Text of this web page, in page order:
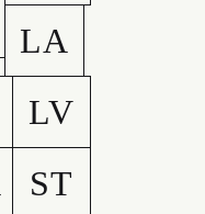
LA
LV
ST